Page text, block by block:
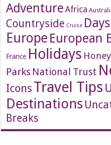
Adventure Africa
Countryside Cruise
Europe European
France Holidays
Parks National Trust
IconsTravel Tips
Destinations
Breaks